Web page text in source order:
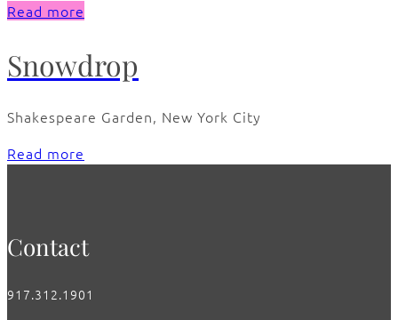
Read more
Snowdrop
Shakespeare Garden, New York City
Read more
Contact
917.312.1901